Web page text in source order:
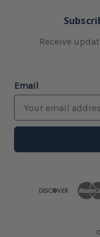
Receive
Email